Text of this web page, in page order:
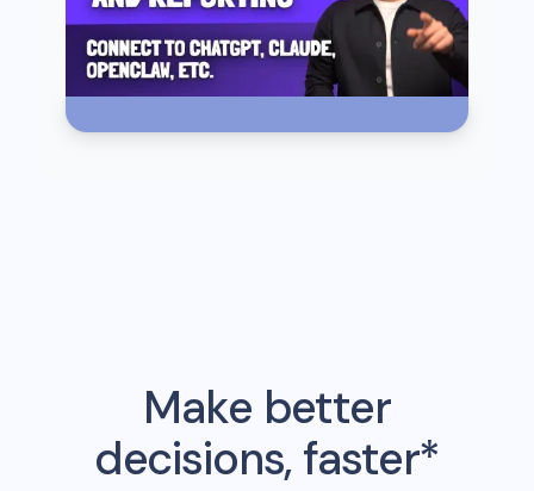
Make better
decisions, faster*